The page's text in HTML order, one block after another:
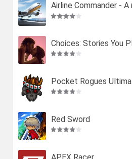
Airline Commander -
perience
Choices: Stories You
Pocket Rogues
Red Sword